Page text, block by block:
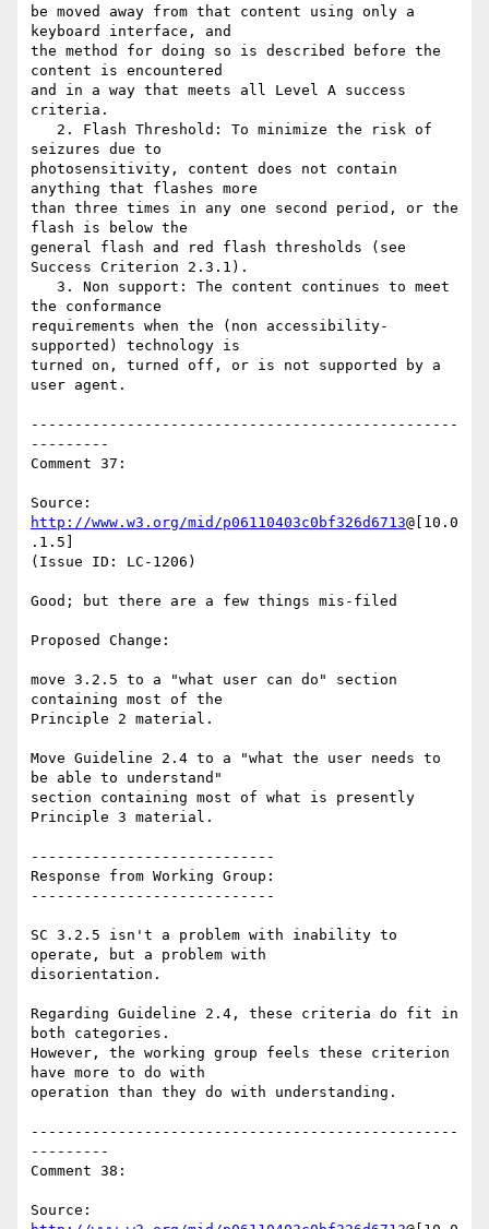
be moved away from that content using only a
keyboard interface, and
the method for doing so is described before the
content is encountered
and in a way that meets all Level A success
criteria.
seizures due to
photosensitivity, content does not contain
anything that flashes more
than three times in any one second period, or the
flash is below the
general flash and red flash thresholds (see
Success Criterion 2.3.1).
the conformance
requirements when the (non accessibility-
supported) technology is
turned on, turned off, or is not supported by a
user agent.
-------------------------------------------------
---------
Comment 37:
http://www.w3.org/mid/p06110403c0bf326d6713@[10.0
.1.5]
(Issue ID: LC-1206)
Good; but there are a few things mis-filed
Proposed Change:
move 3.2.5 to a "what user can do" section
containing most of the
Principle 2 material.
Move Guideline 2.4 to a "what the user needs to
be able to understand"
section containing most of what is presently
Principle 3 material.
----------------------------
Response from Working Group:
----------------------------
SC 3.2.5 isn't a problem with inability to
operate, but a problem with
disorientation.
Regarding Guideline 2.4, these criteria do fit in
both categories.
However, the working group feels these criterion
have more to do with
operation than they do with understanding.
-------------------------------------------------
---------
Comment 38: